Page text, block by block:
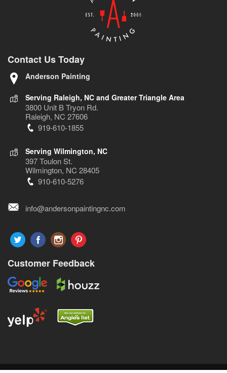
Contact Us Today
Anderson Painting
Serving Raleigh, NC and Greater Triangle Area
3800 Unit B Tryon Rd.
Raleigh, NC 27606
919-610-1855
Serving Wilmington, NC
397 Toulon St.
Wilmington, NC 28405
910-610-5276
info@andersonpaintingnc.com
Customer Feedback